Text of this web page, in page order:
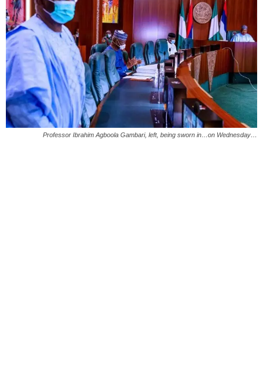
Professor Ibrahim Agboola Gambari, left, being sworn in…on Wednesday…